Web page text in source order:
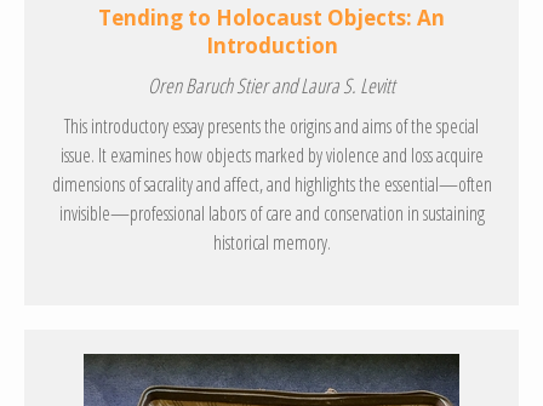
Tending to Holocaust Objects: An
Introduction
Oren Baruch Stier and Laura S. Levitt
This introductory essay presents the origins and aims of the special
issue. It examines how objects marked by violence and loss acquire
dimensions of sacrality and affect, and highlights the essential—often
invisible—professional labors of care and conservation in sustaining
historical memory.